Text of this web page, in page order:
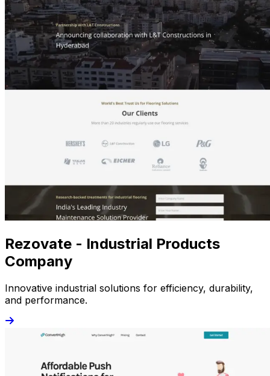
Rezovate - Industrial Products
Company
Innovative industrial solutions for efficiency, durability,
and performance.